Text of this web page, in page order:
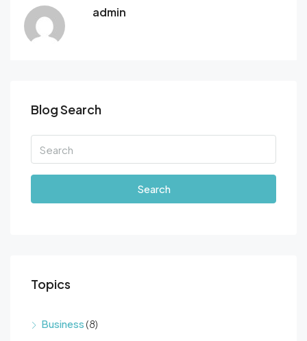
admin
Blog Search
Search
Topics
Business (8)